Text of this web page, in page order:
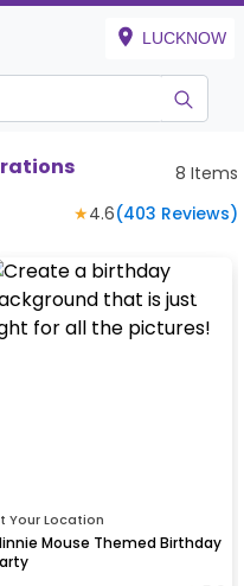
LUCKNOW
8 Items
★4.6(403 Reviews)
Your Location
Mouse Themed Birthday